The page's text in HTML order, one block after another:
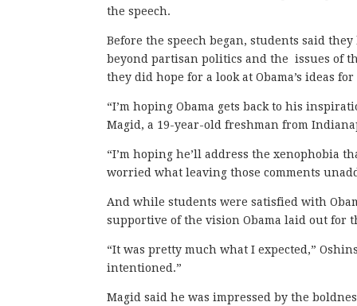
the speech.
Before the speech began, students said
beyond partisan politics and the issues of
they did hope for a look at Obama’s ideas
“I’m hoping Obama gets back to his
Magid, a 19-year-old freshman from
“I’m hoping he’ll address the xenophobia
worried what leaving those comments
And while students were satisfied with
supportive of the vision Obama laid out for
“It was pretty much what I expected,”
intentioned.”
Magid said he was impressed by the